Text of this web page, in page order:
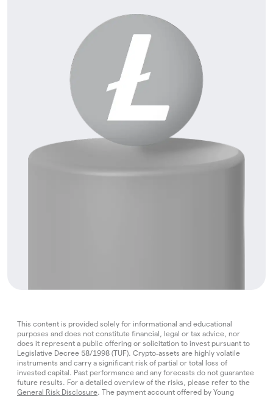
This content is provided solely for informational and educational
purposes and does not constitute financial, legal or tax advice, nor
does it represent a public offering or solicitation to invest pursuant to
Legislative Decree 58/1998 (TUF). Crypto‑assets are highly volatile
instruments and carry a significant risk of partial or total loss of
invested capital. Past performance and any forecasts do not guarantee
future results. For a detailed overview of the risks, please refer to the
General Risk Disclosure. The payment account offered by Young